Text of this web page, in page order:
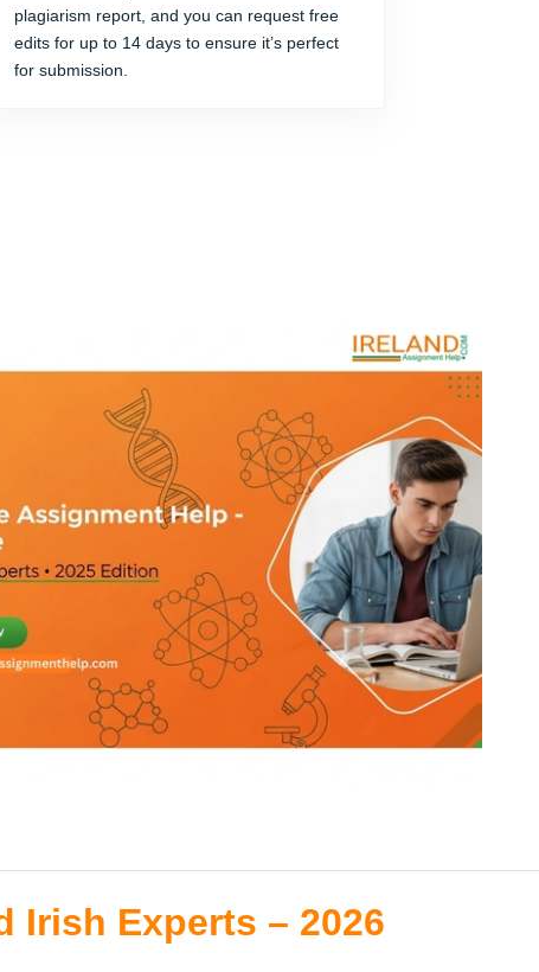
plagiarism report, and you can request free
edits for up to 14 days to ensure it’s perfect
for submission.
Irish Experts – 2026